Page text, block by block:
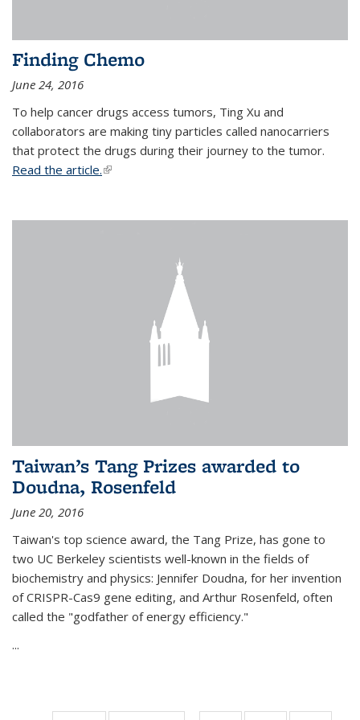
Finding Chemo
June 24, 2016
To help cancer drugs access tumors, Ting Xu and
collaborators are making tiny particles called nanocarriers
that protect the drugs during their journey to the tumor.
Read the article.(link is external)
Taiwan’s Tang Prizes awarded to
Doudna, Rosenfeld
June 20, 2016
Taiwan's top science award, the Tang Prize, has gone to
two UC Berkeley scientists well-known in the fields of
biochemistry and physics: Jennifer Doudna, for her invention
of CRISPR-Cas9 gene editing, and Arthur Rosenfeld, often
called the "godfather of energy efficiency."
...